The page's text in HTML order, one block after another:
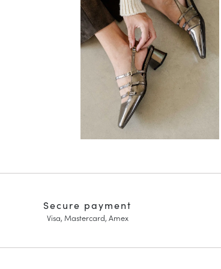
Secure payment
Visa, Mastercard, Amex